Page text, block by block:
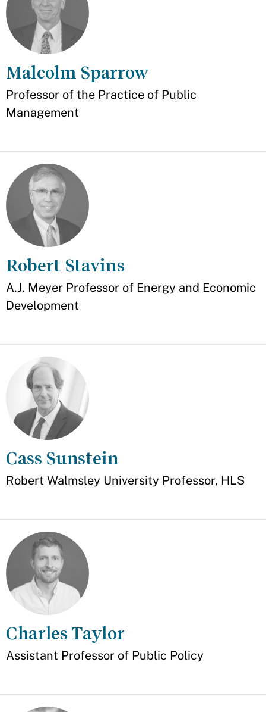
Malcolm Sparrow
Appointment
Professor of the Practice of Public
Management
Robert Stavins
Appointment
A.J. Meyer Professor of Energy and Economic
Development
Cass Sunstein
Appointment
Robert Walmsley University Professor, HLS
Charles Taylor
Appointment
Assistant Professor of Public Policy